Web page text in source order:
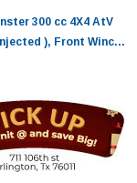
300 cc 4X4 AtV
), Front Winch,
Cylinder